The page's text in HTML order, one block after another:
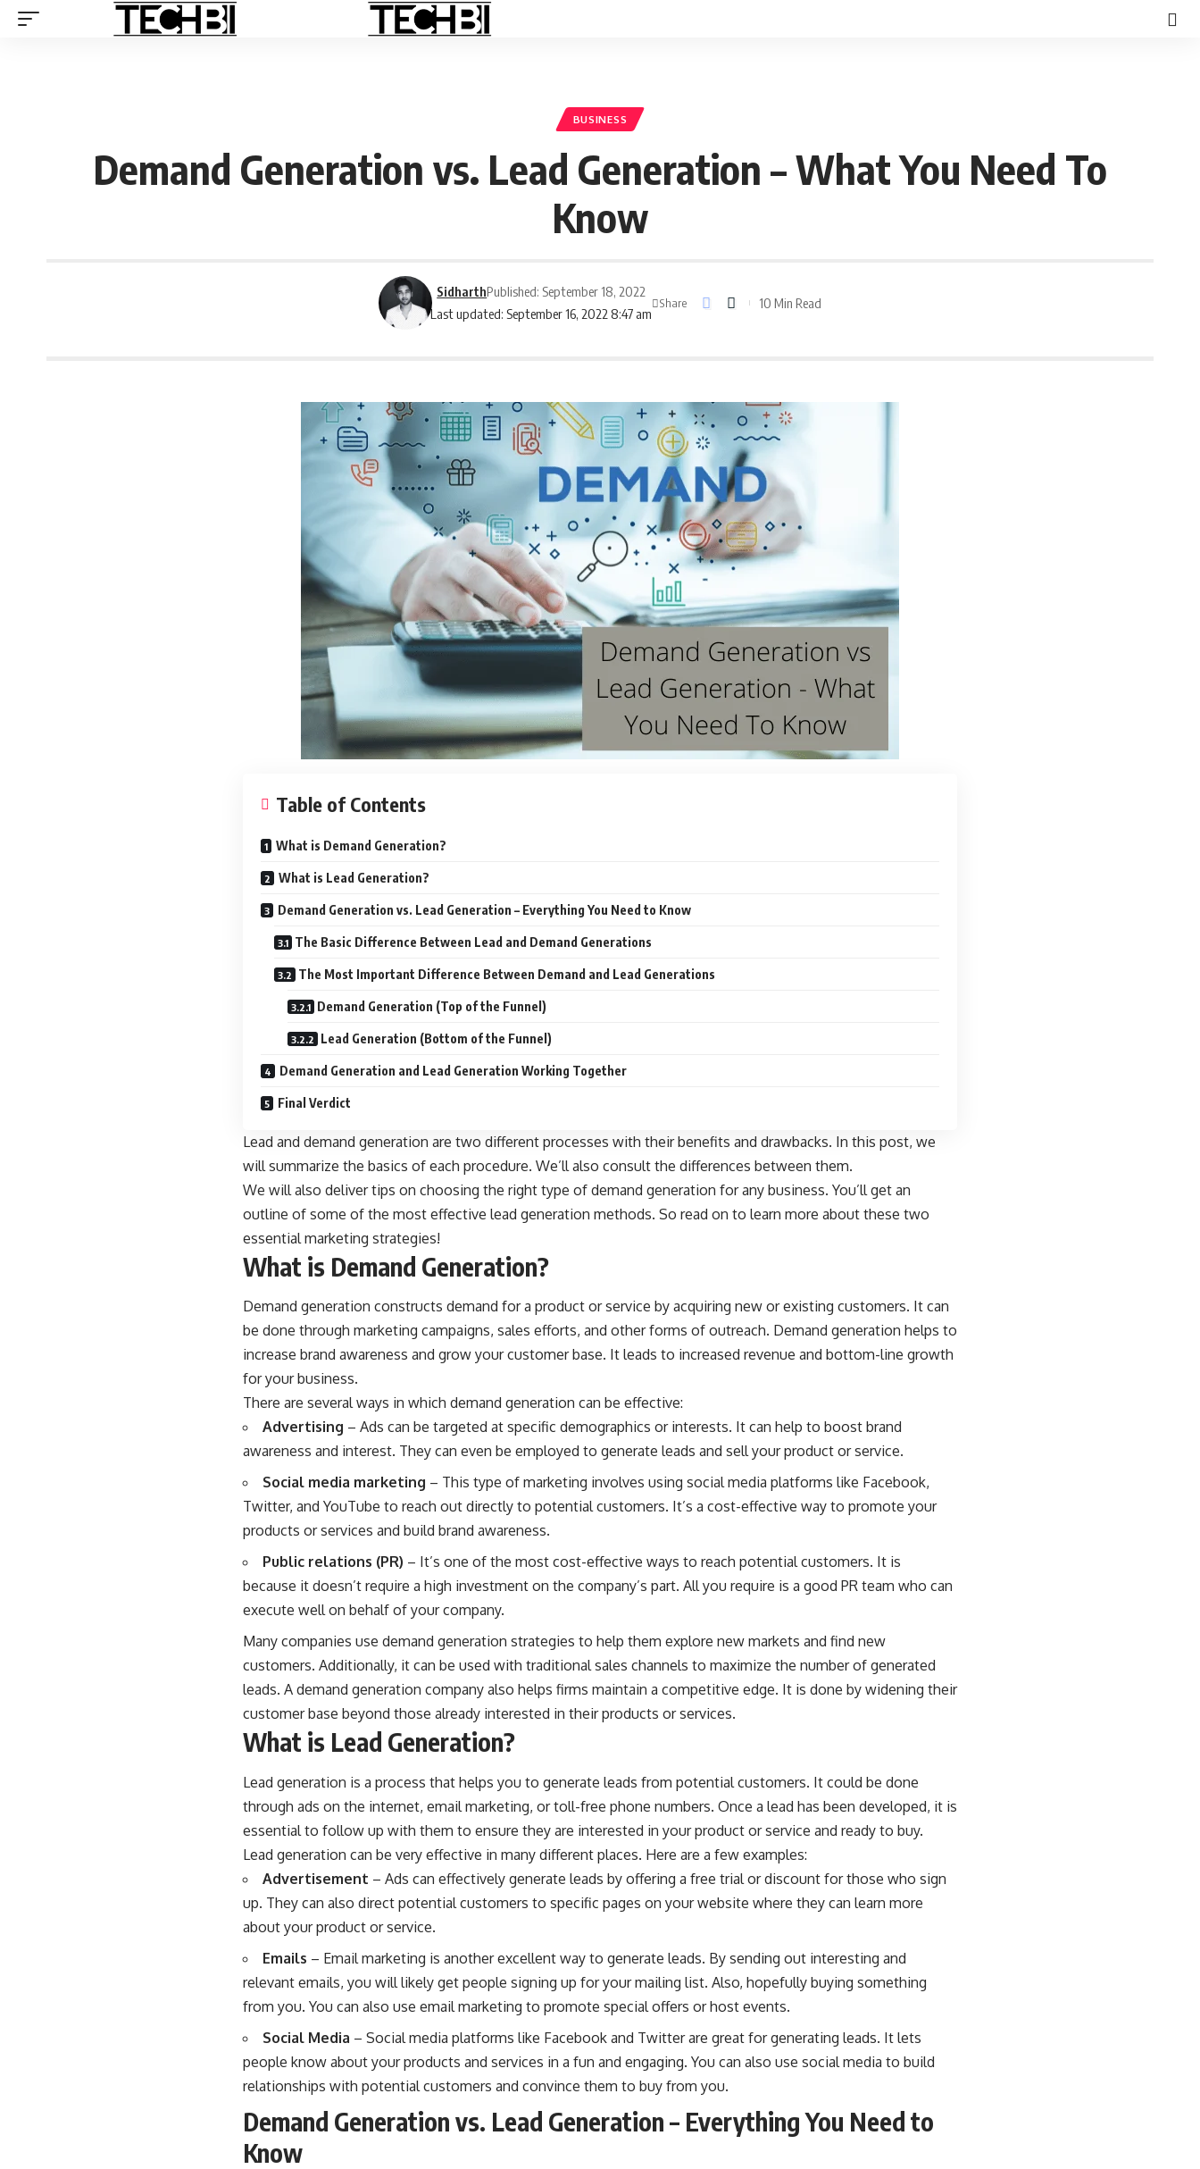
BUSINESS
Demand Generation vs. Lead Generation – What You Need To
Know
Last updated: September 16, 2022 8:47 am
SidharthPublished: September 18, 2022
Share 10 Min Read
Table of Contents
What is Demand Generation?
What is Lead Generation?
Demand Generation vs. Lead Generation – Everything You Need to Know
The Basic Difference Between Lead and Demand Generations
The Most Important Difference Between Demand and Lead Generations
Demand Generation (Top of the Funnel)
Lead Generation (Bottom of the Funnel)
Demand Generation and Lead Generation Working Together
Final Verdict
Lead and demand generation are two different processes with their benefits and drawbacks. In this post, we
will summarize the basics of each procedure. We’ll also consult the differences between them.
We will also deliver tips on choosing the right type of demand generation for any business. You’ll get an
outline of some of the most effective lead generation methods. So read on to learn more about these two
essential marketing strategies!
What is Demand Generation?
Demand generation constructs demand for a product or service by acquiring new or existing customers. It can
be done through marketing campaigns, sales efforts, and other forms of outreach. Demand generation helps to
increase brand awareness and grow your customer base. It leads to increased revenue and bottom-line growth
for your business.
There are several ways in which demand generation can be effective:
Advertising – Ads can be targeted at specific demographics or interests. It can help to boost brand
awareness and interest. They can even be employed to generate leads and sell your product or service.
Social media marketing – This type of marketing involves using social media platforms like Facebook,
Twitter, and YouTube to reach out directly to potential customers. It’s a cost-effective way to promote your
products or services and build brand awareness.
Public relations (PR) – It’s one of the most cost-effective ways to reach potential customers. It is
because it doesn’t require a high investment on the company’s part. All you require is a good PR team who can
execute well on behalf of your company.
Many companies use demand generation strategies to help them explore new markets and find new
customers. Additionally, it can be used with traditional sales channels to maximize the number of generated
leads. A demand generation company also helps firms maintain a competitive edge. It is done by widening their
customer base beyond those already interested in their products or services.
What is Lead Generation?
Lead generation is a process that helps you to generate leads from potential customers. It could be done
through ads on the internet, email marketing, or toll-free phone numbers. Once a lead has been developed, it is
essential to follow up with them to ensure they are interested in your product or service and ready to buy.
Lead generation can be very effective in many different places. Here are a few examples:
Advertisement – Ads can effectively generate leads by offering a free trial or discount for those who sign
up. They can also direct potential customers to specific pages on your website where they can learn more
about your product or service.
Emails – Email marketing is another excellent way to generate leads. By sending out interesting and
relevant emails, you will likely get people signing up for your mailing list. Also, hopefully buying something
from you. You can also use email marketing to promote special offers or host events.
Social Media – Social media platforms like Facebook and Twitter are great for generating leads. It lets
people know about your products and services in a fun and engaging. You can also use social media to build
relationships with potential customers and convince them to buy from you.
Demand Generation vs. Lead Generation – Everything You Need to
Know